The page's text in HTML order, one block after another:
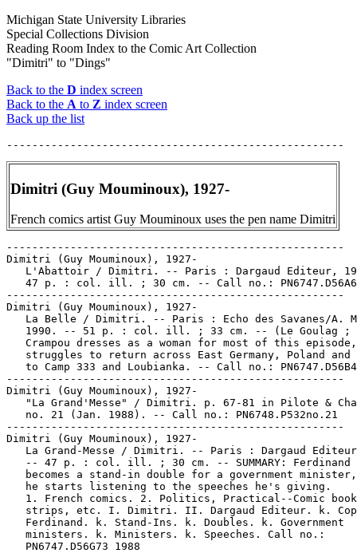
Michigan State University Libraries
Special Collections Division
Reading Room Index to the Comic Art Collection
"Dimitri" to "Dings"
Back to the D index screen
Back to the A to Z index screen
Back up the list
Dimitri (Guy Mouminoux), 1927-
French comics artist Guy Mouminoux uses the pen name Dimitri
-----------------------------------------------------
Dimitri (Guy Mouminoux), 1927-
L'Abattoir / Dimitri. -- Paris : Dargaud Editeur,
47 p. : col. ill. ; 30 cm. -- Call no.:
-----------------------------------------------------
Dimitri (Guy Mouminoux), 1927-
La Belle / Dimitri. -- Paris : Echo des Savanes/A.
1990. -- 51 p. : col. ill. ; 33 cm. -- (Le Goulag ;
Crampou dresses as a woman for most of this
struggles to return across East Germany, Poland and
to Camp 333 and Loubianka. -- Call no.:
-----------------------------------------------------
Dimitri (Guy Mouminoux), 1927-
"La Grand'Messe" / Dimitri. p. 67-81 in Pilote &
   no. 21 (Jan. 1988). -- Call no.: PN6748.P532no.21
-----------------------------------------------------
Dimitri (Guy Mouminoux), 1927-
La Grand-Messe / Dimitri. -- Paris : Dargaud
-- 47 p. : col. ill. ; 30 cm. -- SUMMARY: Ferdinand
becomes a stand-in double for a government
   he starts listening to the speeches he's giving.
1. French comics. 2. Politics, Practical--Comic
strips, etc. I. Dimitri. II. Dargaud Editeur. k.
   Ferdinand. k. Stand-Ins. k. Doubles. k. Government
   ministers. k. Ministers. k. Speeches. Call no.:
   PN6747.D56G73 1988